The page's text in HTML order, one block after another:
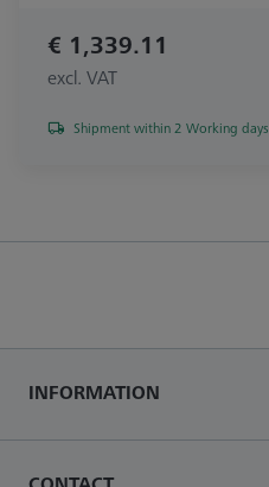
€ 1,339.11
excl. VAT
Shipment within 2 Working days
INFORMATION